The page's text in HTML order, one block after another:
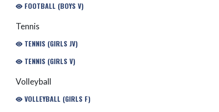
FOOTBALL (BOYS V)
Tennis
TENNIS (GIRLS JV)
TENNIS (GIRLS V)
Volleyball
VOLLEYBALL (GIRLS F)